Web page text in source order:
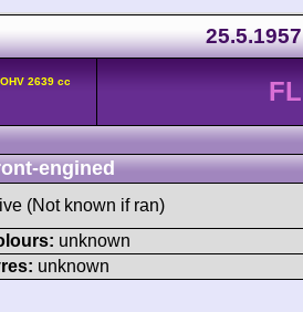
25.5.1957
2639 cc FL
engined
(Not known if ran)
unknown
unknown